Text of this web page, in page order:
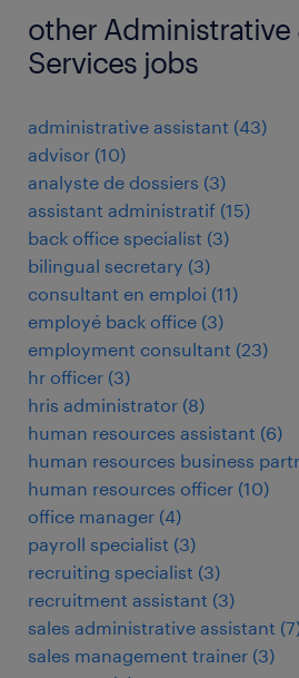
other Administrative
Services jobs
administrative assistant (43)
advisor (10)
analyste de dossiers (3)
assistant administratif (15)
back office specialist (3)
bilingual secretary (3)
consultant en emploi (11)
employé back office (3)
employment consultant (23)
hr officer (3)
hris administrator (8)
human resources assistant (6)
human resources business
human resources officer (10)
office manager (4)
payroll specialist (3)
recruiting specialist (3)
recruitment assistant (3)
sales administrative assistant (7
sales management trainer (3)